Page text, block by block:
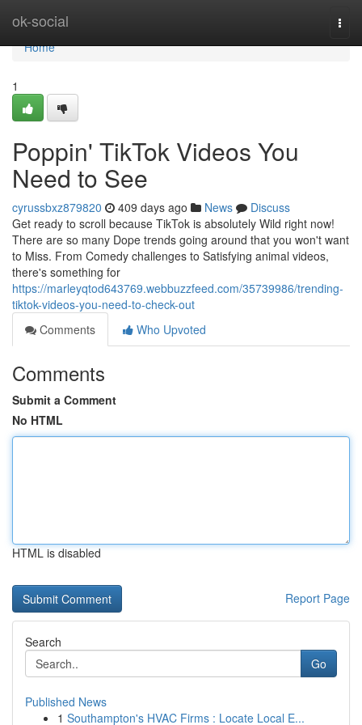
ok-social
Home
Home
1
Poppin' TikTok Videos You
Need to See
cyrussbxz879820 409 days ago News
Discuss
Get ready to scroll because TikTok is absolutely Wild right now!
There are so many Dope trends going around that you won't want
to Miss. From Comedy challenges to Satisfying animal videos,
there's something for
https://marleyqtod643769.webbuzzfeed.com/35739986/trending-
tiktok-videos-you-need-to-check-out
Comments
Who Upvoted
Comments
Submit a Comment
No HTML
HTML is disabled
Report Page
Search
Go
Published News
1 Southampton's HVAC Firms : Locate Local E...